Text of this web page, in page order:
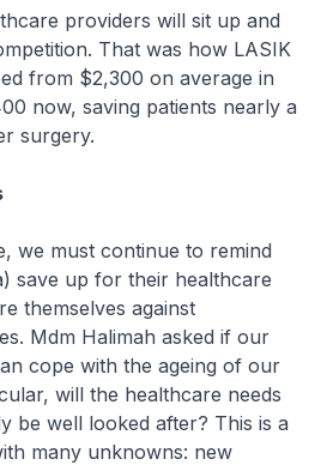
providers will sit up and
That was how LASIK
from $2,300 on average in
now, saving patients nearly a
surgery.
we must continue to remind
save up for their healthcare
themselves against
Mdm Halimah asked if our
cope with the ageing of our
will the healthcare needs
be well looked after? This is a
many unknowns: new